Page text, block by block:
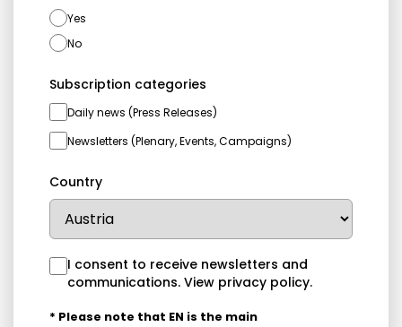
Yes
No
Subscription categories
Daily news (Press Releases)
Newsletters (Plenary, Events, Campaigns)
Country
I consent to receive newsletters and
communications. View privacy policy.
* Please note that EN is the main